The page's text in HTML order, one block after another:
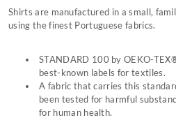
Shirts are manufactured in a small,
using the finest Portuguese fabrics.
STANDARD 100 by OEKO-
best-known labels for textiles.
A fabric that carries this
been tested for harmful
for human health.